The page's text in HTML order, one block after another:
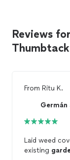
Reviews
Thumbtack
From Ritu K.
Germán
Laid weed
existing